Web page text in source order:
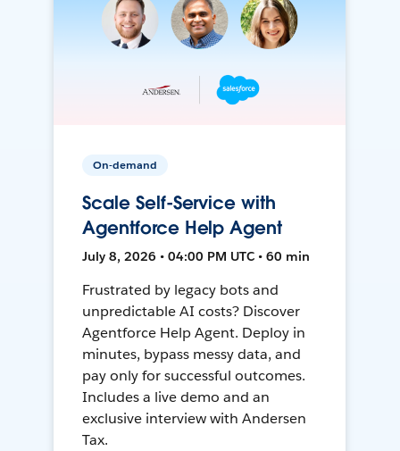
On-demand
Scale Self-Service with
Agentforce Help Agent
July 8, 2026 • 04:00 PM UTC • 60 min
Frustrated by legacy bots and
unpredictable AI costs? Discover
Agentforce Help Agent. Deploy in
minutes, bypass messy data, and
pay only for successful outcomes.
Includes a live demo and an
exclusive interview with Andersen
Tax.